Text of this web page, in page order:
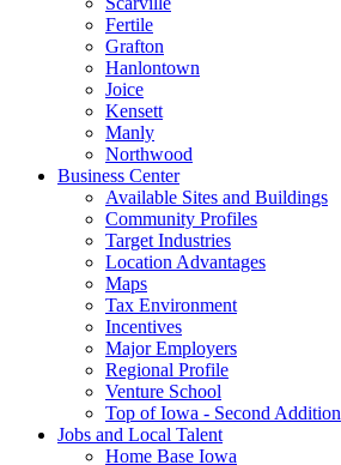
Fertile
Grafton
Hanlontown
Joice
Kensett
Manly
Northwood
Business Center
Available Sites and Buildings
Community Profiles
Target Industries
Location Advantages
Maps
Tax Environment
Incentives
Major Employers
Regional Profile
Venture School
Top of Iowa - Second Addition
Jobs and Local Talent
Home Base Iowa